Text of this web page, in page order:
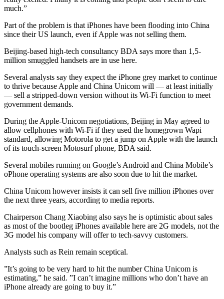
much.”
Part of the problem is that iPhones have been flooding into China
since their US launch, even if Apple was not selling them.
Beijing-based high-tech consultancy BDA says more than 1,5-
million smuggled handsets are in use here.
Several analysts say they expect the iPhone grey market to continue
to thrive because Apple and China Unicom will — at least initially
— sell a stripped-down version without its Wi-Fi function to meet
government demands.
During the Apple-Unicom negotiations, Beijing in May agreed to
allow cellphones with Wi-Fi if they used the homegrown Wapi
standard, allowing Motorola to get a jump on Apple with the launch
of its touch-screen Motosurf phone, BDA said.
Several mobiles running on Google’s Android and China Mobile’s
oPhone operating systems are also soon due to hit the market.
China Unicom however insists it can sell five million iPhones over
the next three years, according to media reports.
Chairperson Chang Xiaobing also says he is optimistic about sales
as most of the bootleg iPhones available here are 2G models, not the
3G model his company will offer to tech-savvy customers.
Analysts such as Rein remain sceptical.
”It’s going to be very hard to hit the number China Unicom is
estimating,” he said. ”I can’t imagine millions who don’t have an
iPhone already are going to buy it.”